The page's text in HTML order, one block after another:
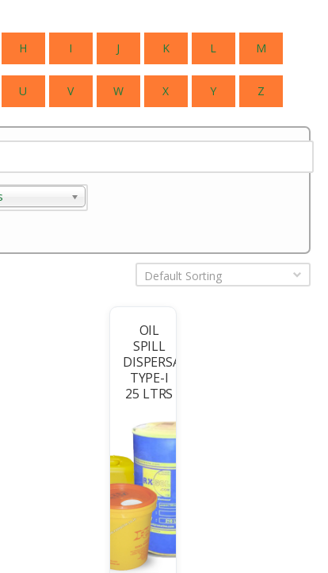
H I J K L M
U V W X Y Z
Default Sorting
OIL
SPILL
DISPERSANT
TYPE-I
25 LTRS